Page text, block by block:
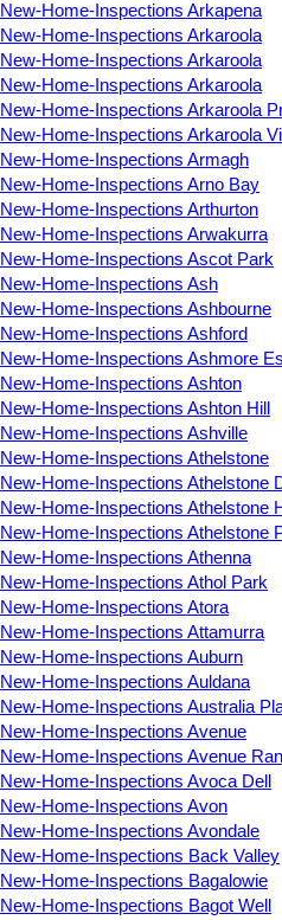
New-Home-Inspections Arkapena
New-Home-Inspections Arkaroola
New-Home-Inspections Arkaroola
New-Home-Inspections Arkaroola
New-Home-Inspections Arkaroola
New-Home-Inspections Arkaroola
New-Home-Inspections Armagh
New-Home-Inspections Arno Bay
New-Home-Inspections Arthurton
New-Home-Inspections Arwakurra
New-Home-Inspections Ascot Park
New-Home-Inspections Ash
New-Home-Inspections Ashbourne
New-Home-Inspections Ashford
New-Home-Inspections Ashmore
New-Home-Inspections Ashton
New-Home-Inspections Ashton Hill
New-Home-Inspections Ashville
New-Home-Inspections Athelstone
New-Home-Inspections Athelstone
New-Home-Inspections Athelstone
New-Home-Inspections Athelstone
New-Home-Inspections Athenna
New-Home-Inspections Athol Park
New-Home-Inspections Atora
New-Home-Inspections Attamurra
New-Home-Inspections Auburn
New-Home-Inspections Auldana
New-Home-Inspections Australia
New-Home-Inspections Avenue
New-Home-Inspections Avenue
New-Home-Inspections Avoca Dell
New-Home-Inspections Avon
New-Home-Inspections Avondale
New-Home-Inspections Back Valley
New-Home-Inspections Bagalowie
New-Home-Inspections Bagot Well